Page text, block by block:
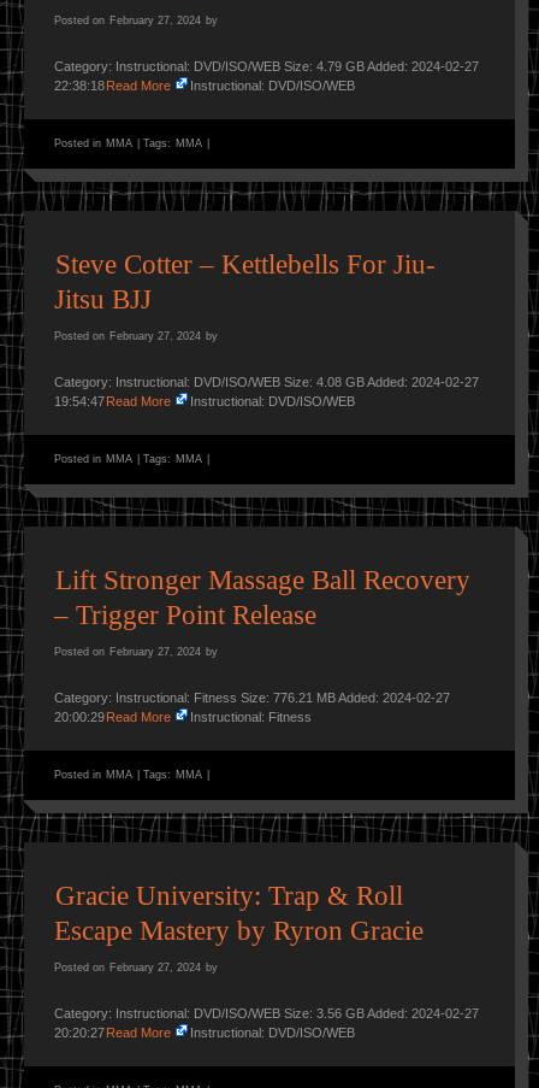
Posted on February 27, 2024 by
Category: Instructional: DVD/ISO/WEB Size: 4.79 GB Added: 2024-02-27
22:38:18Read More Instructional: DVD/ISO/WEB
Posted in MMA Tags: MMA
Steve Cotter – Kettlebells For Jiu-
Jitsu BJJ
Posted on February 27, 2024 by
Category: Instructional: DVD/ISO/WEB Size: 4.08 GB Added: 2024-02-27
19:54:47Read More Instructional: DVD/ISO/WEB
Posted in MMA Tags: MMA
Lift Stronger Massage Ball Recovery
– Trigger Point Release
Posted on February 27, 2024 by
Category: Instructional: Fitness Size: 776.21 MB Added: 2024-02-27
20:00:29Read More Instructional: Fitness
Posted in MMA Tags: MMA
Gracie University: Trap & Roll
Escape Mastery by Ryron Gracie
Posted on February 27, 2024 by
Category: Instructional: DVD/ISO/WEB Size: 3.56 GB Added: 2024-02-27
20:20:27Read More Instructional: DVD/ISO/WEB